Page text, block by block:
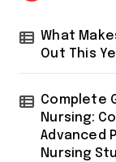
What
Out This
Complete
Nursing:
Advanced
Nursing